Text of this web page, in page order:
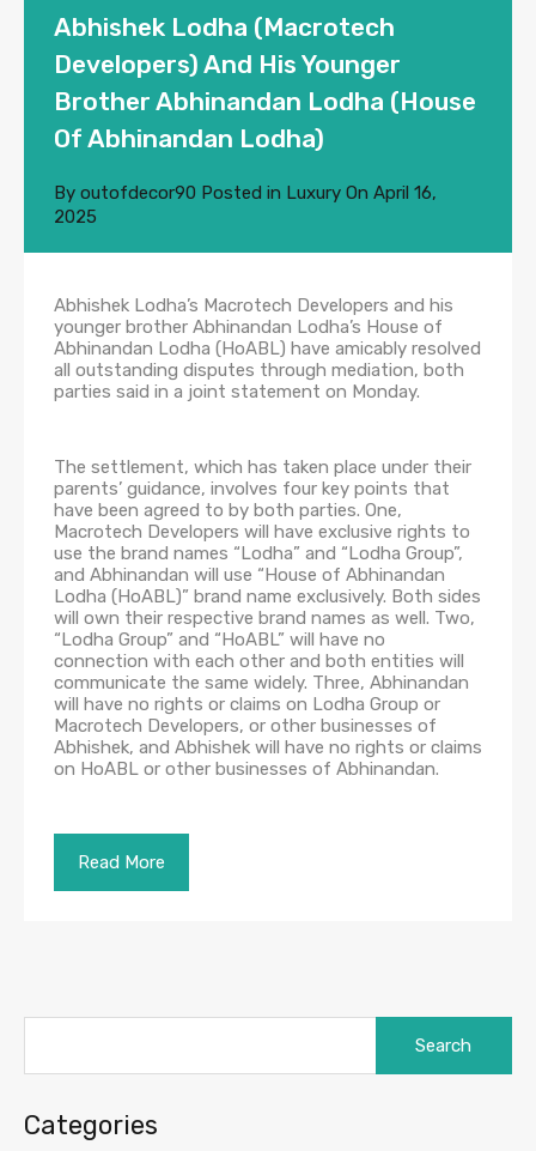
Abhishek Lodha (Macrotech
Developers) And His Younger
Brother Abhinandan Lodha (House
Of Abhinandan Lodha)
By outofdecor90 Posted in Luxury On April 16,
2025
Abhishek Lodha’s Macrotech Developers and his
younger brother Abhinandan Lodha’s House of
Abhinandan Lodha (HoABL) have amicably resolved
all outstanding disputes through mediation, both
parties said in a joint statement on Monday.
The settlement, which has taken place under their
parents’ guidance, involves four key points that
have been agreed to by both parties. One,
Macrotech Developers will have exclusive rights to
use the brand names “Lodha” and “Lodha Group”,
and Abhinandan will use “House of Abhinandan
Lodha (HoABL)” brand name exclusively. Both sides
will own their respective brand names as well. Two,
“Lodha Group” and “HoABL” will have no
connection with each other and both entities will
communicate the same widely. Three, Abhinandan
will have no rights or claims on Lodha Group or
Macrotech Developers, or other businesses of
Abhishek, and Abhishek will have no rights or claims
on HoABL or other businesses of Abhinandan.
Read More
Categories